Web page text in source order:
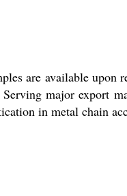
are available upon
major export
in metal chain